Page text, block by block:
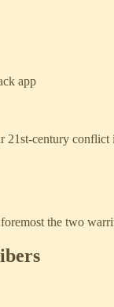
app
21st-century
the two